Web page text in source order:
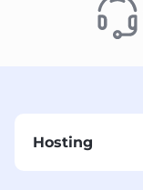
Hosting